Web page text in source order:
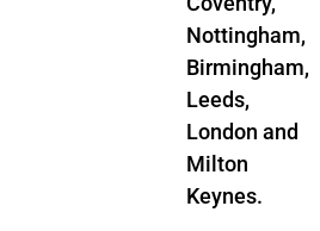
Nottingham,
Birmingham,
Leeds,
London and
Milton
Keynes.